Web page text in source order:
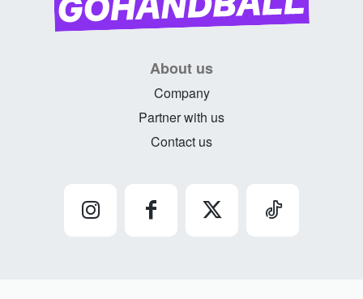
About us
Company
Partner with us
Contact us